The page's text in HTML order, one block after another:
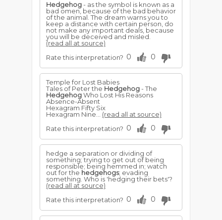
Hedgehog- as the symbol is known as a
bad omen, because of the bad behavior
of the animal. The dream warns you to
keep a distance with certain person, do
not make any important deals, because
you will be deceived and misled.
(read all at source)
Rate this interpretation? 0 0
Temple for Lost Babies
Tales of Peter the Hedgehog- The
HedgehogWho Lost His Reasons
Absence-Absent
Hexagram Fifty Six
Hexagram Nine... (read all at source)
Rate this interpretation? 0 0
hedge a separation or dividing of
something; trying to get out of being
responsible; being hemmed in; watch
out for the hedgehogs; evading
something. Who is 'hedging their bets'?
(read all at source)
Rate this interpretation? 0 0